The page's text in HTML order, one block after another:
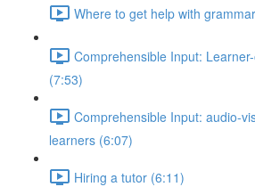
Where to get help with
Comprehensible Input:
(7:53)
Comprehensible Input: audio-
learners (6:07)
Hiring a tutor (6:11)